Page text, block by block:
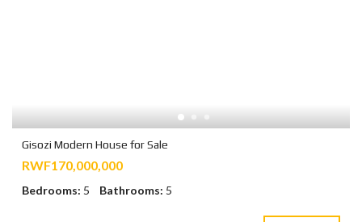
Gisozi Modern House for Sale
RWF170,000,000
Bedrooms: 5 Bathrooms: 5